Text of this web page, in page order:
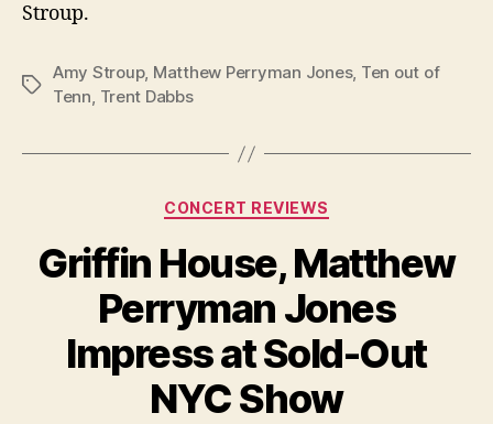
Stroup.
Tags
Amy Stroup, Matthew Perryman Jones, Ten out of
Tenn, Trent Dabbs
Categories
CONCERT REVIEWS
Griffin House, Matthew
Perryman Jones
Impress at Sold-Out
NYC Show